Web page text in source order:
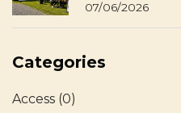
07/06/2026
Categories
Access (0)